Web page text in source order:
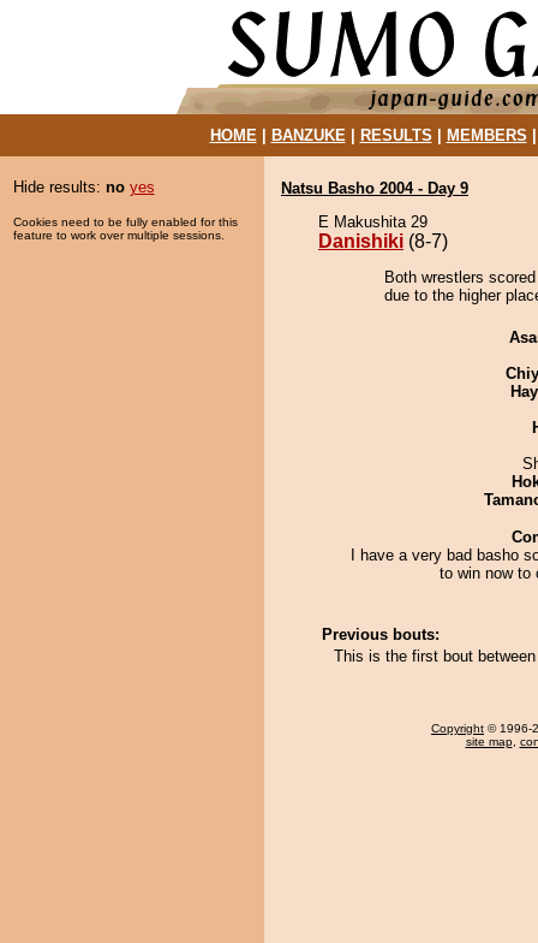
HOME| BANZUKE| RESULTS MEMBERS
Hide results: no yes
Cookies need to be fully enabled for this
feature to work over multiple sessions.
Natsu Basho 2004 - Day 9
E Makushita 29
Danishiki (8-7)
Both wrestlers
due to the higher
I have a very bad basho
to win now to
Previous bouts:
This is the first bout
Copyright © 1996-
site map,